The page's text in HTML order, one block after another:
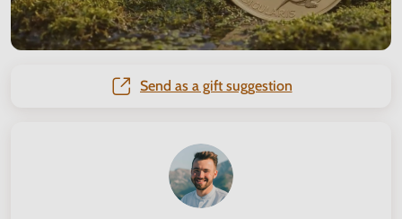
Send as a gift suggestion